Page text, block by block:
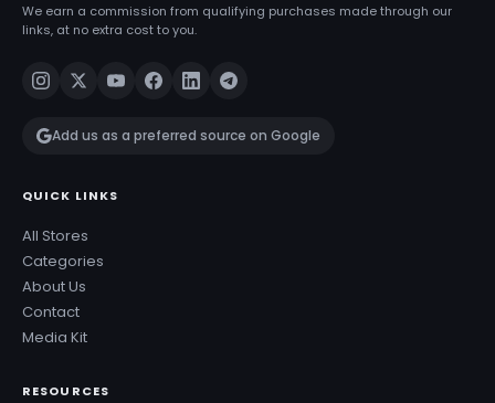
We earn a commission from qualifying purchases made through our
links, at no extra cost to you.
Add us as a preferred source on Google
QUICK LINKS
All Stores
Categories
About Us
Contact
Media Kit
RESOURCES